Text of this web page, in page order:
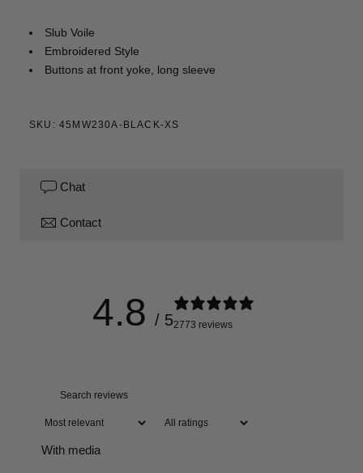
Slub Voile
Embroidered Style
Buttons at front yoke, long sleeve
SKU: 45MW230A-BLACK-XS
Chat
Contact
4.8 / 52773 reviews
With media